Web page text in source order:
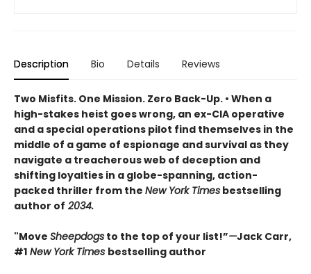
Description Bio Details Reviews
Two Misfits. One Mission. Zero Back-Up. • When a
high-stakes heist goes wrong, an ex-CIA operative
and a special operations pilot find themselves in the
middle of a game of espionage and survival as they
navigate a treacherous web of deception and
shifting loyalties in a globe-spanning, action-
packed thriller from the New York Times bestselling
author of 2034.
"Move Sheepdogs to the top of your list!”—Jack Carr,
#1 New York Times bestselling author